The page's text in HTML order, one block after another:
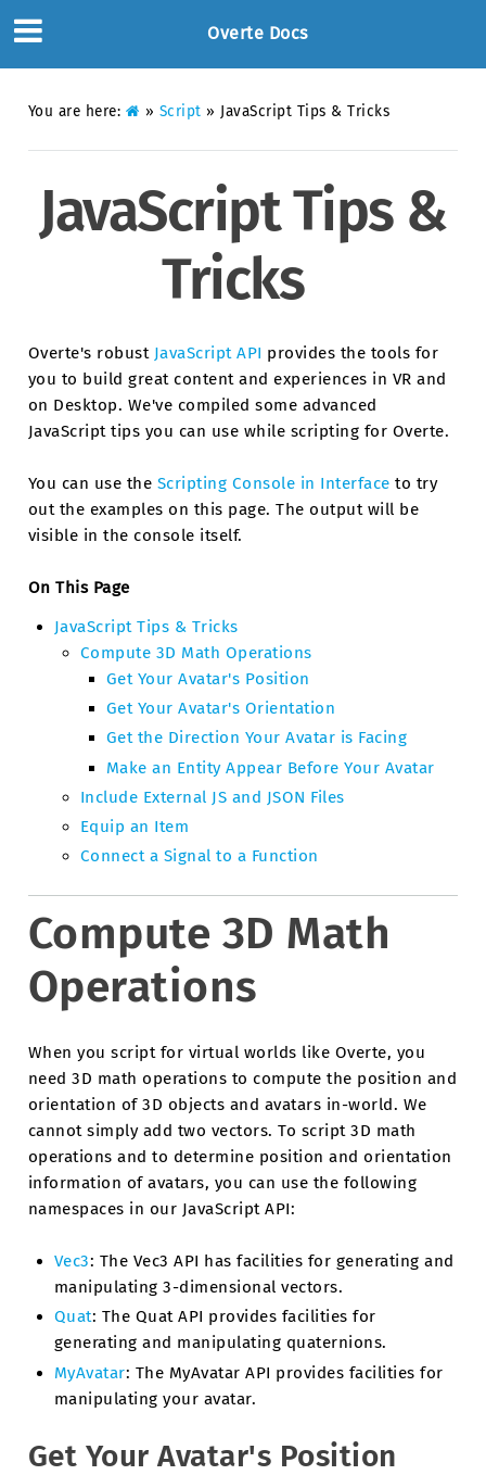
Overte Docs
You are here: » Script » JavaScript Tips & Tricks
JavaScript Tips &
Tricks
Overte's robust JavaScript API provides the tools for
you to build great content and experiences in VR and
on Desktop. We've compiled some advanced
JavaScript tips you can use while scripting for Overte.
You can use the Scripting Console in Interface to try
out the examples on this page. The output will be
visible in the console itself.
On This Page
JavaScript Tips & Tricks
Compute 3D Math Operations
Get Your Avatar's Position
Get Your Avatar's Orientation
Get the Direction Your Avatar is Facing
Make an Entity Appear Before Your Avatar
Include External JS and JSON Files
Equip an Item
Connect a Signal to a Function
Compute 3D Math
Operations
When you script for virtual worlds like Overte, you
need 3D math operations to compute the position and
orientation of 3D objects and avatars in-world. We
cannot simply add two vectors. To script 3D math
operations and to determine position and orientation
information of avatars, you can use the following
namespaces in our JavaScript API:
Vec3: The Vec3 API has facilities for generating and
manipulating 3-dimensional vectors.
Quat: The Quat API provides facilities for
generating and manipulating quaternions.
MyAvatar: The MyAvatar API provides facilities for
manipulating your avatar.
Get Your Avatar's Position